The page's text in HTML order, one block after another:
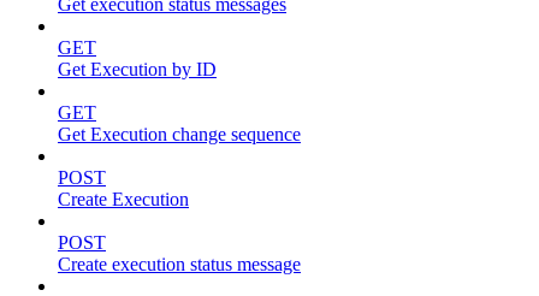
Get execution status messages
GET
Get Execution by ID
GET
Get Execution change sequence
POST
Create Execution
POST
Create execution status message